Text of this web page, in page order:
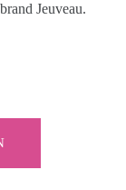
Jeuveau.